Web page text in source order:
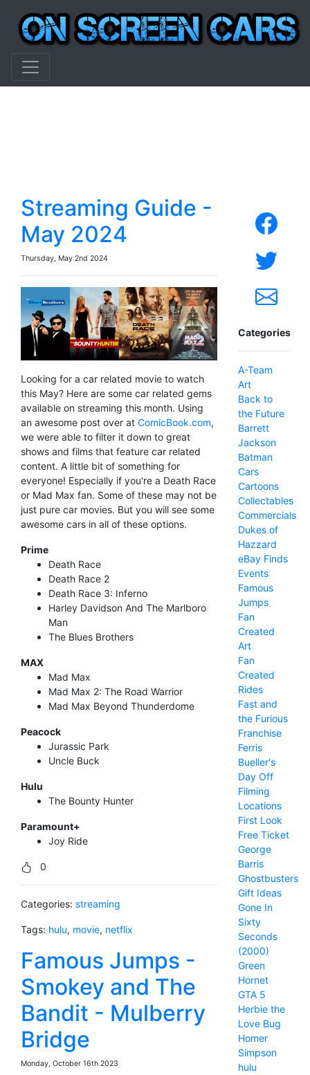
Streaming Guide -
May 2024
Thursday, May 2nd 2024
Looking for a car related movie to watch
this May? Here are some car related gems
available on streaming this month. Using
an awesome post over at ComicBook.com,
we were able to filter it down to great
shows and films that feature car related
content. A little bit of something for
everyone! Especially if you're a Death Race
or Mad Max fan. Some of these may not be
just pure car movies. But you will see some
awesome cars in all of these options.
Prime
Death Race
Death Race 2
Death Race 3: Inferno
Harley Davidson And The Marlboro
Man
The Blues Brothers
MAX
Mad Max
Mad Max 2: The Road Warrior
Mad Max Beyond Thunderdome
Peacock
Jurassic Park
Uncle Buck
Hulu
The Bounty Hunter
Paramount+
Joy Ride
0
Categories: streaming
Tags: hulu, movie, netflix
Famous Jumps -
Smokey and The
Bandit - Mulberry
Bridge
Monday, October 16th 2023
Categories
A-Team
Art
Back to
the Future
Barrett
Jackson
Batman
Cars
Cartoons
Collectables
Commercials
Dukes of
Hazzard
eBay Finds
Events
Famous
Jumps
Fan
Created
Art
Fan
Created
Rides
Fast and
the Furious
Franchise
Ferris
Bueller's
Day Off
Filming
Locations
First Look
Free Ticket
George
Barris
Ghostbusters
Gift Ideas
Gone In
Sixty
Seconds
(2000)
Green
Hornet
GTA 5
Herbie the
Love Bug
Homer
Simpson
hulu